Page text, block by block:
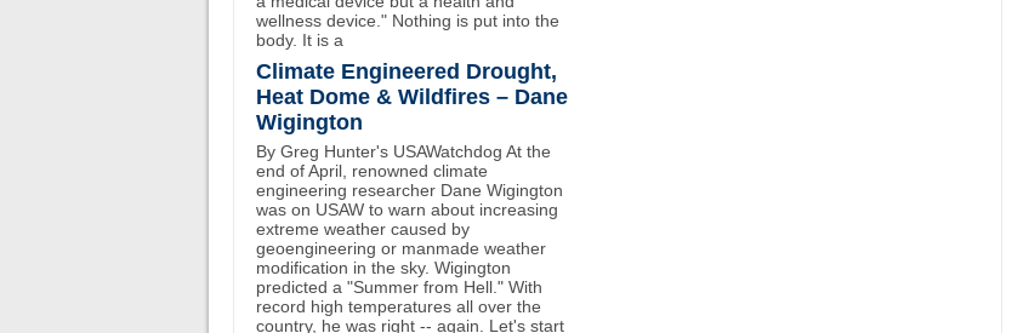
wellness device." Nothing is put into the
body. It is a
Climate Engineered Drought,
Heat Dome & Wildfires – Dane
Wigington
By Greg Hunter's USAWatchdog At the
end of April, renowned climate
engineering researcher Dane Wigington
was on USAW to warn about increasing
extreme weather caused by
geoengineering or manmade weather
modification in the sky. Wigington
predicted a "Summer from Hell." With
record high temperatures all over the
country, he was right -- again. Let's start